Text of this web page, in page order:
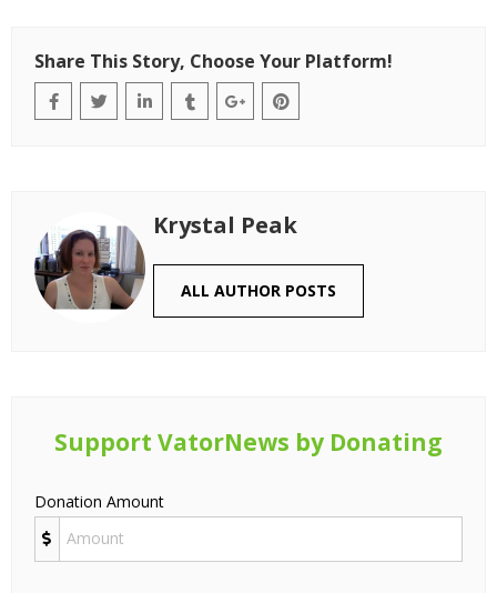
Share This Story, Choose Your Platform!
Krystal Peak
ALL AUTHOR POSTS
Support VatorNews by Donating
Donation Amount